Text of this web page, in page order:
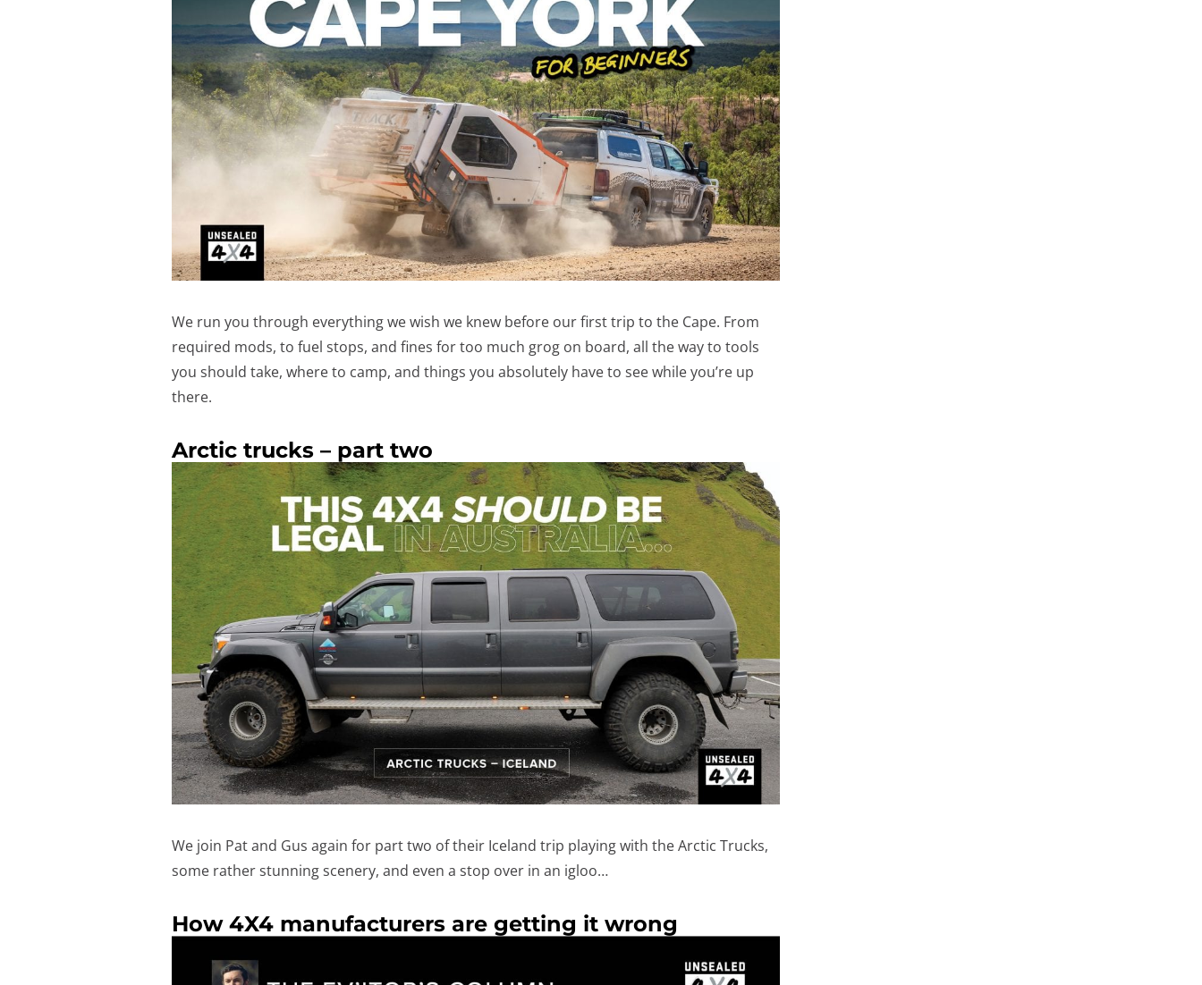
We run you through everything we wish we knew before our first trip to the Cape. From
required mods, to fuel stops, and fines for too much grog on board, all the way to tools
you should take, where to camp, and things you absolutely have to see while you’re up
there.
Arctic trucks – part two
We join Pat and Gus again for part two of their Iceland trip playing with the Arctic Trucks,
some rather stunning scenery, and even a stop over in an igloo…
How 4X4 manufacturers are getting it wrong